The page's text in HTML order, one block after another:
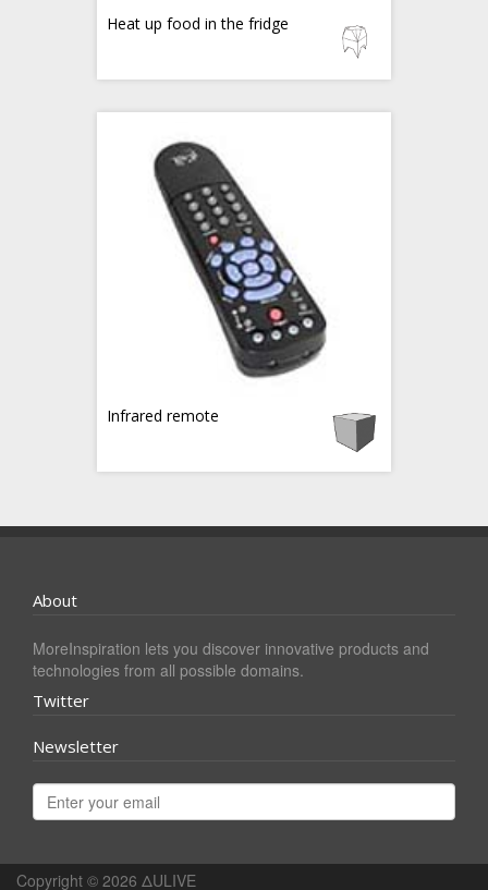
Heat up food in the fridge
Infrared remote
About
MoreInspiration lets you discover innovative products and
technologies from all possible domains.
Twitter
Newsletter
Copyright © 2026 ΔULIVE